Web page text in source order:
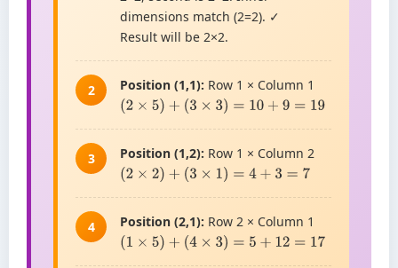
dimensions match (2=2). ✓
Result will be 2×2.
2 Position (1,1): Row 1 × Column 1
(2× 5) +(3 ×3 =10+ 9=19
3 Position (1,2): Row 1 × Column 2
(2× 2) +(3 ×1 =4 +3 =7
4 Position (2,1): Row 2 × Column 1
( 1× 5) +(4 ×3 =5 +12=17